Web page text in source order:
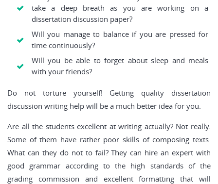
take a deep breath as you are working on a
dissertation discussion paper?
Will you manage to balance if you are pressed for
time continuously?
Will you be able to forget about sleep and meals
with your friends?
Do not torture yourself! Getting quality dissertation
discussion writing help will be a much better idea for you.
Are all the students excellent at writing actually? Not really.
Some of them have rather poor skills of composing texts.
What can they do not to fail? They can hire an expert with
good grammar according to the high standards of the
grading commission and excellent formatting that will